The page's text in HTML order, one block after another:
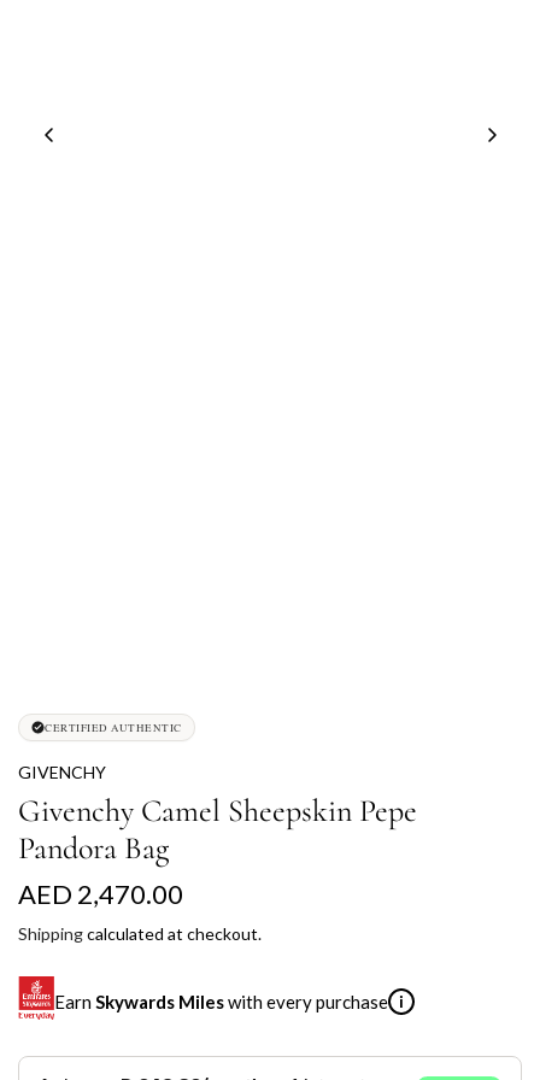
CERTIFIED AUTHENTIC
GIVENCHY
Givenchy Camel Sheepskin Pepe
Pandora Bag
R
e
g
u
l
AED 2,470.00
Shippingcalculated at checkout.
Earn Skywards Mileswith every purchase i